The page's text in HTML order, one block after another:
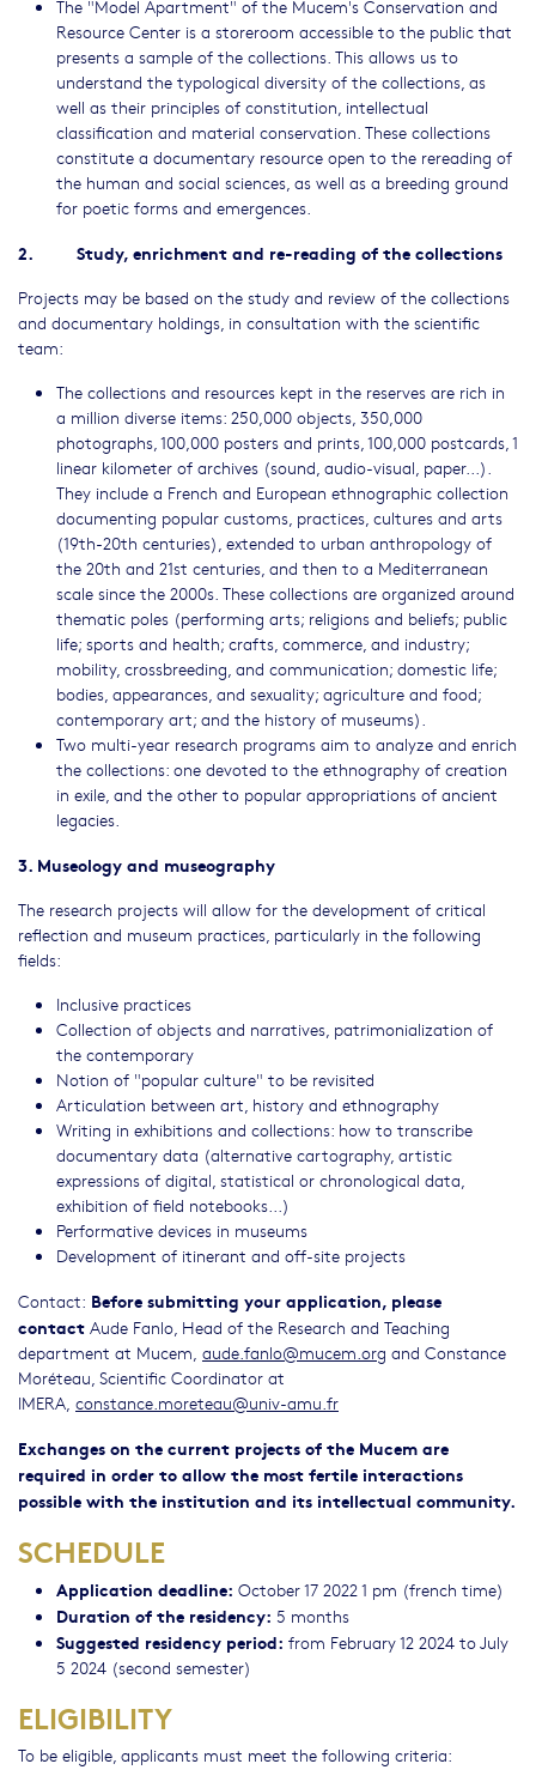
The "Model Apartment" of the Mucem's Conservation and
Resource Center is a storeroom accessible to the public that
presents a sample of the collections. This allows us to
understand the typological diversity of the collections, as
well as their principles of constitution, intellectual
classification and material conservation. These collections
constitute a documentary resource open to the rereading of
the human and social sciences, as well as a breeding ground
for poetic forms and emergences.
2. Study, enrichment and re-reading of the collections
Projects may be based on the study and review of the collections
and documentary holdings, in consultation with the scientific
team:
The collections and resources kept in the reserves are rich in
a million diverse items: 250,000 objects, 350,000
photographs, 100,000 posters and prints, 100,000 postcards, 1
linear kilometer of archives (sound, audio-visual, paper...).
They include a French and European ethnographic collection
documenting popular customs, practices, cultures and arts
(19th-20th centuries), extended to urban anthropology of
the 20th and 21st centuries, and then to a Mediterranean
scale since the 2000s. These collections are organized around
thematic poles (performing arts; religions and beliefs; public
life; sports and health; crafts, commerce, and industry;
mobility, crossbreeding, and communication; domestic life;
bodies, appearances, and sexuality; agriculture and food;
contemporary art; and the history of museums).
Two multi-year research programs aim to analyze and enrich
the collections: one devoted to the ethnography of creation
in exile, and the other to popular appropriations of ancient
legacies.
3. Museology and museography
The research projects will allow for the development of critical
reflection and museum practices, particularly in the following
fields:
Inclusive practices
Collection of objects and narratives, patrimonialization of
the contemporary
Notion of "popular culture" to be revisited
Articulation between art, history and ethnography
Writing in exhibitions and collections: how to transcribe
documentary data (alternative cartography, artistic
expressions of digital, statistical or chronological data,
exhibition of field notebooks...)
Performative devices in museums
Development of itinerant and off-site projects
Contact: Before submitting your application, please
contact Aude Fanlo, Head of the Research and Teaching
department at Mucem, aude.fanlo@mucem.org and Constance
Moréteau, Scientific Coordinator at
IMERA, constance.moreteau@univ-amu.fr
Exchanges on the current projects of the Mucem are
required in order to allow the most fertile interactions
possible with the institution and its intellectual community.
SCHEDULE
Application deadline: October 17 2022 1 pm (french time)
Duration of the residency: 5 months
Suggested residency period: from February 12 2024 to July
5 2024 (second semester)
ELIGIBILITY
To be eligible, applicants must meet the following criteria: